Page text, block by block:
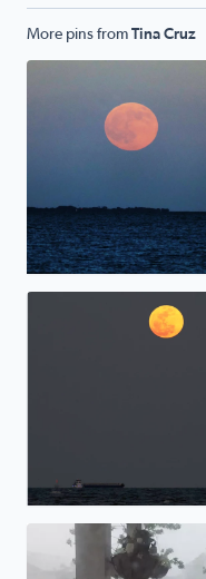
More pins from Tina Cruz
Hunter/Harvest
Moonrise over
Lots of rain and